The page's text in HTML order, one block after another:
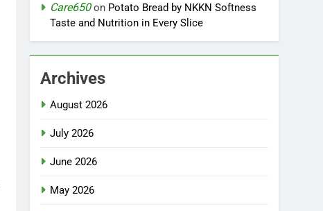
Care650on Potato Bread by NKKN Softness
Taste and Nutrition in Every Slice
Archives
August 2026
July 2026
June 2026
May 2026